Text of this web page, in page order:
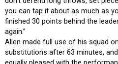
you can tap it about as much as
finished 30 points behind the
again.”
Allen made full use of his squad
substitutions after 63 minutes,